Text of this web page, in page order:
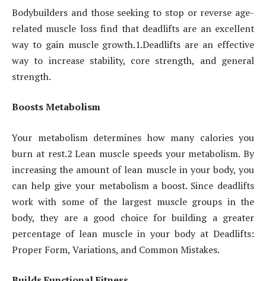
Bodybuilders and those seeking to stop or reverse age-
related muscle loss find that deadlifts are an excellent
way to gain muscle growth.1.Deadlifts are an effective
way to increase stability, core strength, and general
strength.
Boosts Metabolism
Your metabolism determines how many calories you
burn at rest.2 Lean muscle speeds your metabolism. By
increasing the amount of lean muscle in your body, you
can help give your metabolism a boost. Since deadlifts
work with some of the largest muscle groups in the
body, they are a good choice for building a greater
percentage of lean muscle in your body at Deadlifts:
Proper Form, Variations, and Common Mistakes.